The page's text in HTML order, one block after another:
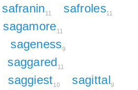
safranin 11 safroles11
sagamore11
sageness9
saggared 11
saggiest10 sagittal9